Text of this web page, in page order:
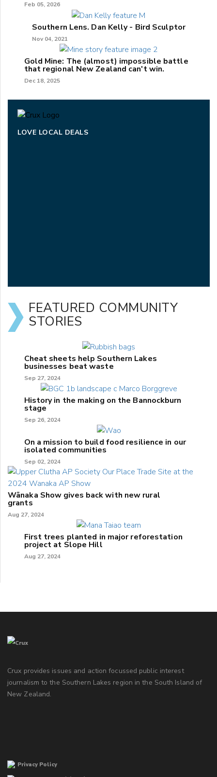
Feb 05, 2026
Southern Lens. Dan Kelly - Bird Sculptor
Nov 04, 2021
Gold Mine: The (almost) impossible battle
that regional New Zealand can't win.
Dec 18, 2025
LOVE LOCAL DEALS
FEATURED COMMUNITY
STORIES
Cheat sheets help Southern Lakes
businesses beat waste
Sep 27, 2024
History in the making on the Bannockburn
stage
Sep 26, 2024
On a mission to build food resilience in our
isolated communities
Sep 02, 2024
Wānaka Show gives back with new rural
grants
Aug 27, 2024
First trees planted in major reforestation
project at Slope Hill
Aug 27, 2024
Crux provides issues and action focussed public interest
journalism to the Southern Lakes region in the South Island of
New Zealand.
Privacy Policy